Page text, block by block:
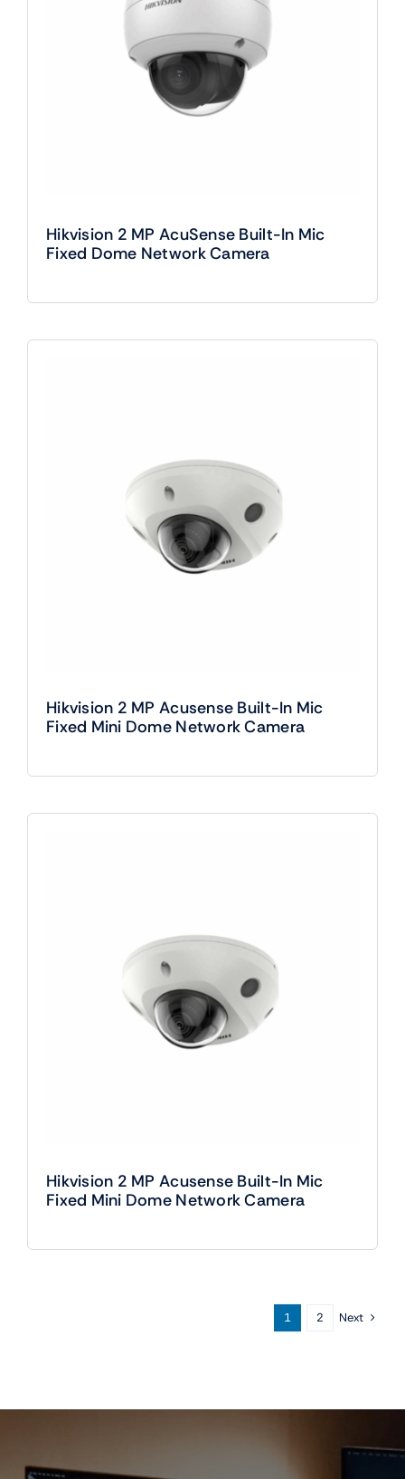
Hikvision 2 MP AcuSense Built-In Mic
Fixed Dome Network Camera
Hikvision 2 MP Acusense Built-In Mic
Fixed Mini Dome Network Camera
Hikvision 2 MP Acusense Built-In Mic
Fixed Mini Dome Network Camera
1 2 Next